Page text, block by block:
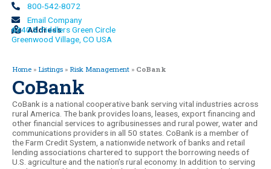
800-542-8072
Email Company
Address
6340 S. Fiddlers Green Circle
Greenwood Village, CO USA
Home » Listings » Risk Management » CoBank
CoBank
CoBank is a national cooperative bank serving vital industries across
rural America. The bank provides loans, leases, export financing and
other financial services to agribusinesses and rural power, water and
communications providers in all 50 states. CoBank is a member of
the Farm Credit System, a nationwide network of banks and retail
lending associations chartered to support the borrowing needs of
U.S. agriculture and the nation’s rural economy. In addition to serving